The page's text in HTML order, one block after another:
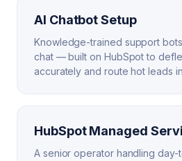
AI Chatbot Setup
Knowledge-trained support
chat — built on HubSpot to
accurately and route hot leads
HubSpot Managed
A senior operator handling day-